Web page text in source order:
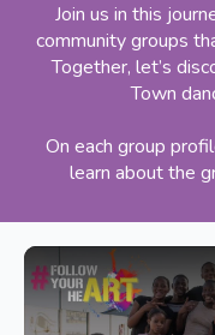
Join us in this
community groups
Together, let’s
Town
On each group
learn about the